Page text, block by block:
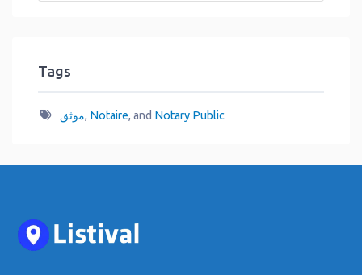
Tags
موثق, Notaire, and Notary Public